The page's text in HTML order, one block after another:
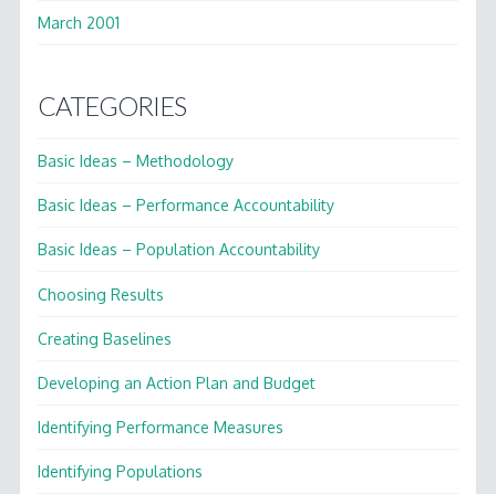
March 2001
CATEGORIES
Basic Ideas – Methodology
Basic Ideas – Performance Accountability
Basic Ideas – Population Accountability
Choosing Results
Creating Baselines
Developing an Action Plan and Budget
Identifying Performance Measures
Identifying Populations